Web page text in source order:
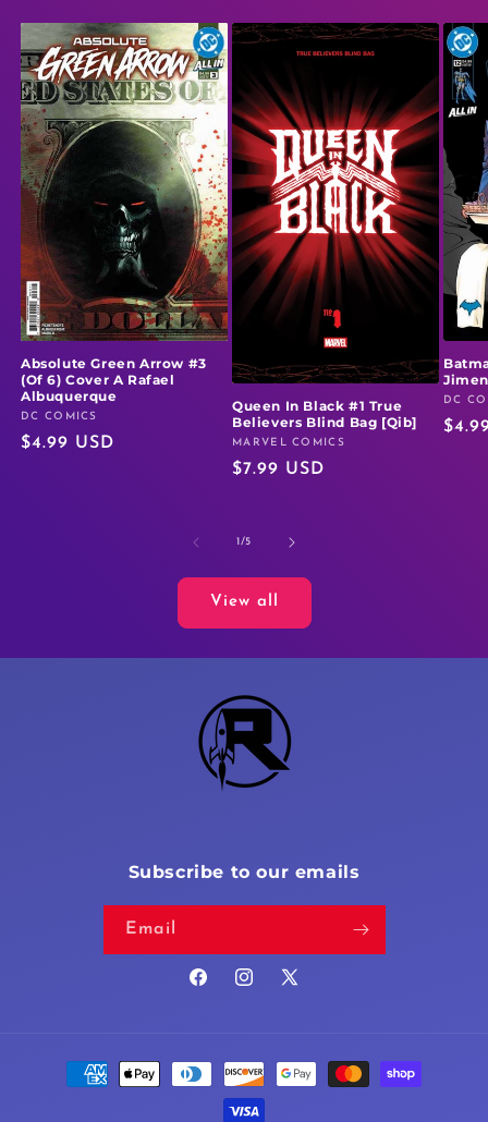
Absolute Green Arrow #3
(Of 6) Cover A Rafael
Albuquerque
Vendor:
DC COMICS
Regular
$4.99 USD
Queen In Black #1 True
Believers Blind Bag [Qib]
Vendor:
MARVEL COMICS
Regular
$7.99 USD
DC
1/of
5
View all
Subscribe to our emails
Email
FacebookInstagram
X
Payment